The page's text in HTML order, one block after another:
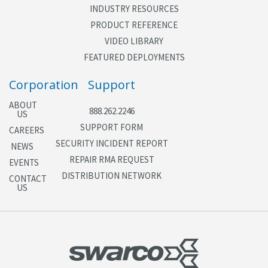
INDUSTRY RESOURCES
PRODUCT REFERENCE
VIDEO LIBRARY
FEATURED DEPLOYMENTS
Corporation
ABOUT
US
CAREERS
NEWS
EVENTS
CONTACT
US
Support
888.262.2246
SUPPORT FORM
SECURITY INCIDENT REPORT
REPAIR RMA REQUEST
DISTRIBUTION NETWORK